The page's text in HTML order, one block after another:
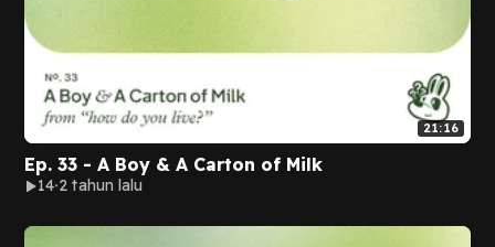
21:16
Ep. 33 - A Boy & A Carton of Milk
14 2 tahun lalu